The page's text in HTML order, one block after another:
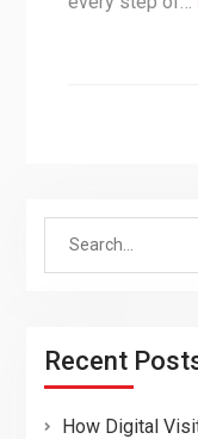
Search
Recent
How Digital